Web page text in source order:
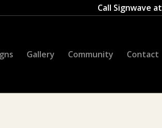
Call Signwave at
Gallery Community Contact